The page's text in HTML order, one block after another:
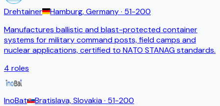
Drehtainer Hamburg, Germany· 51-200
Manufactures ballistic and blast-protected container
systems for military command posts, field camps and
nuclear applications, certified to NATO STANAG standards.
4 roles
InoBat Bratislava, Slovakia· 51-200